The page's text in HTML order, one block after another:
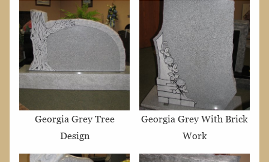
Georgia Grey Tree
Design
Georgia Grey With Brick
Work